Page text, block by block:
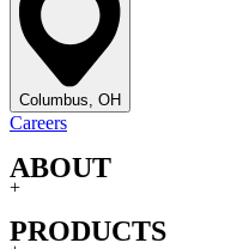
Columbus, OH
Careers
ABOUT
+
PRODUCTS